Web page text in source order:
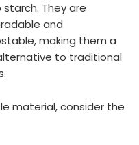
They are
and
making them a
to traditional
material, consider the